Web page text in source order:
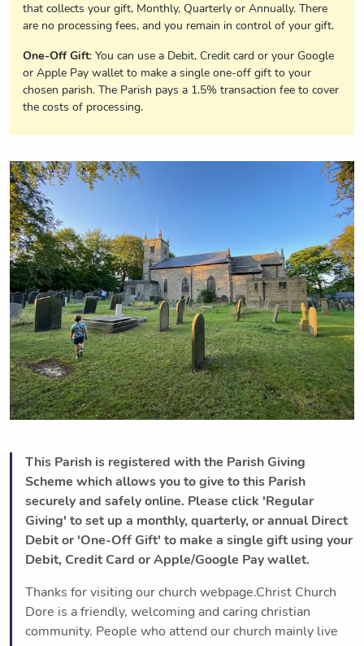
that collects your gift, Monthly, Quarterly or Annually. There
are no processing fees, and you remain in control of your gift.
One-Off Gift: You can use a Debit, Credit card or your Google
or Apple Pay wallet to make a single one-off gift to your
chosen parish. The Parish pays a 1.5% transaction fee to cover
the costs of processing.
This Parish is registered with the Parish Giving
Scheme which allows you to give to this Parish
securely and safely online. Please click 'Regular
Giving' to set up a monthly, quarterly, or annual Direct
Debit or 'One-Off Gift' to make a single gift using your
Debit, Credit Card or Apple/Google Pay wallet.
Thanks for visiting our church webpage.Christ Church
Dore is a friendly, welcoming and caring christian
community. People who attend our church mainly live